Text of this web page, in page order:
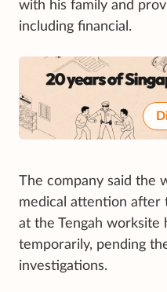
with his family and
including financial.
The company said the
medical attention after
at the Tengah worksite
temporarily, pending
investigations.